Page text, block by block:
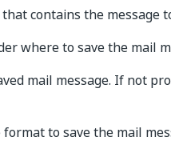
contains the message
where to save the mail
mail message. If not
to save the mail